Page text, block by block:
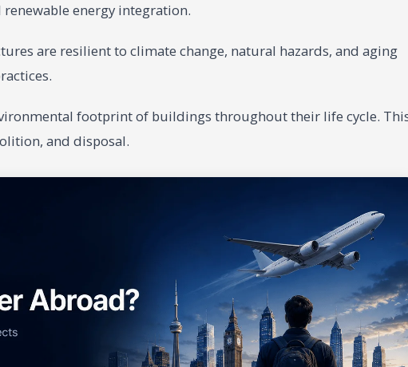
renewable energy integration.
are resilient to climate change, natural hazards, and aging
footprint of buildings throughout their life cycle.
and disposal.